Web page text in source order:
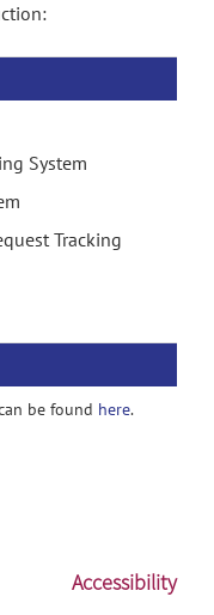
System
Tracking
be found here.
Accessibility